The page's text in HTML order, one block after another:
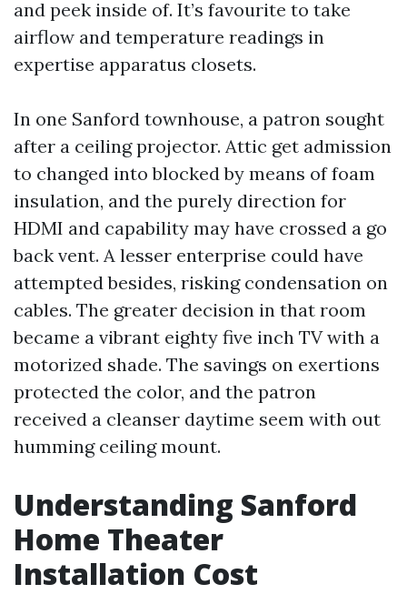
and peek inside of. It’s favourite to take
airflow and temperature readings in
expertise apparatus closets.
In one Sanford townhouse, a patron sought
after a ceiling projector. Attic get admission
to changed into blocked by means of foam
insulation, and the purely direction for
HDMI and capability may have crossed a go
back vent. A lesser enterprise could have
attempted besides, risking condensation on
cables. The greater decision in that room
became a vibrant eighty five inch TV with a
motorized shade. The savings on exertions
protected the color, and the patron
received a cleanser daytime seem with out
humming ceiling mount.
Understanding Sanford
Home Theater
Installation Cost